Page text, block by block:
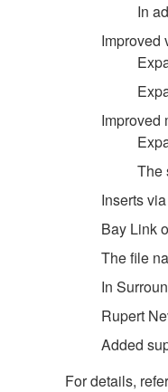
In
Improved
Improved
The
Inserts
Bay Link
The file
In
Rupert
Added
For details,